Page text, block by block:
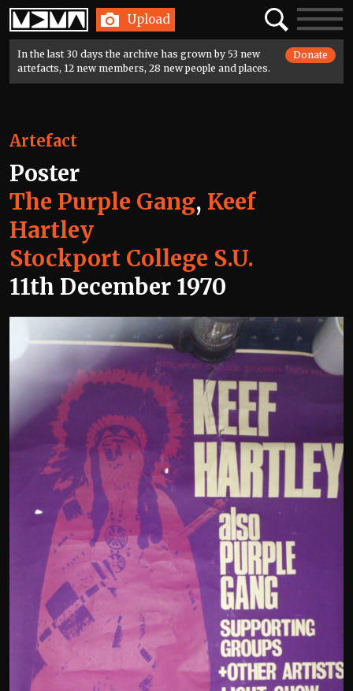
Home Upload SearchToggle
In the last 30 days the archive has grown by 53 new
artefacts, 12 new members, 28 new people and places.
Donate
Artefact
Poster
The Purple Gang, Keef
Hartley
Stockport College S.U.
11th December 1970